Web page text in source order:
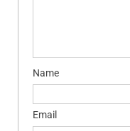
Name
Email